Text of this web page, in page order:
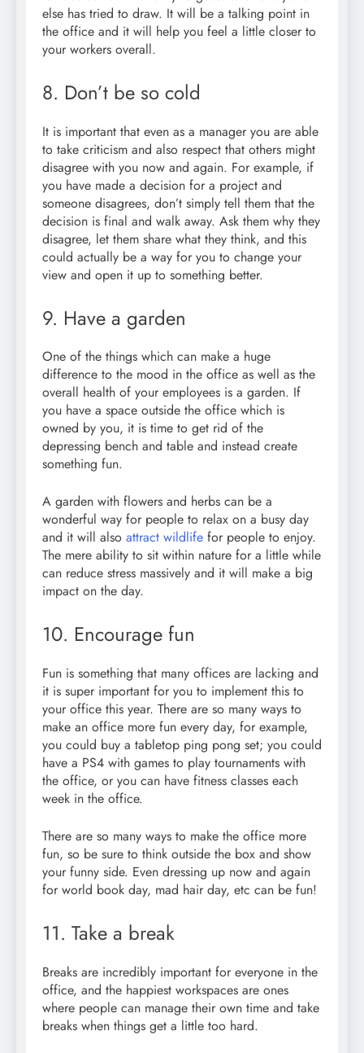
else has tried to draw. It will be a talking point in
the office and it will help you feel a little closer to
your workers overall.
8. Don’t be so cold
It is important that even as a manager you are able
to take criticism and also respect that others might
disagree with you now and again. For example, if
you have made a decision for a project and
someone disagrees, don’t simply tell them that the
decision is final and walk away. Ask them why they
disagree, let them share what they think, and this
could actually be a way for you to change your
view and open it up to something better.
9. Have a garden
One of the things which can make a huge
difference to the mood in the office as well as the
overall health of your employees is a garden. If
you have a space outside the office which is
owned by you, it is time to get rid of the
depressing bench and table and instead create
something fun.
A garden with flowers and herbs can be a
wonderful way for people to relax on a busy day
and it will also attract wildlife for people to enjoy.
The mere ability to sit within nature for a little while
can reduce stress massively and it will make a big
impact on the day.
10. Encourage fun
Fun is something that many offices are lacking and
it is super important for you to implement this to
your office this year. There are so many ways to
make an office more fun every day, for example,
you could buy a tabletop ping pong set; you could
have a PS4 with games to play tournaments with
the office, or you can have fitness classes each
week in the office.
There are so many ways to make the office more
fun, so be sure to think outside the box and show
your funny side. Even dressing up now and again
for world book day, mad hair day, etc can be fun!
11. Take a break
Breaks are incredibly important for everyone in the
office, and the happiest workspaces are ones
where people can manage their own time and take
breaks when things get a little too hard.